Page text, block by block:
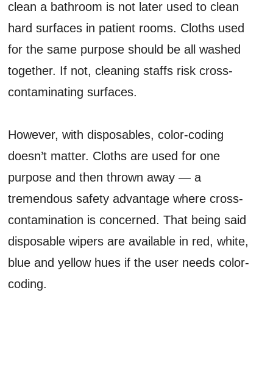
clean a bathroom is not later used to clean
hard surfaces in patient rooms. Cloths used
for the same purpose should be all washed
together. If not, cleaning staffs risk cross-
contaminating surfaces.
However, with disposables, color-coding
doesn’t matter. Cloths are used for one
purpose and then thrown away — a
tremendous safety advantage where cross-
contamination is concerned. That being said
disposable wipers are available in red, white,
blue and yellow hues if the user needs color-
coding.